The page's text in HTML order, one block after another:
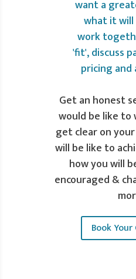
Get an honest
would be like
get clear on
will be like to
how you will
encouraged &
Book